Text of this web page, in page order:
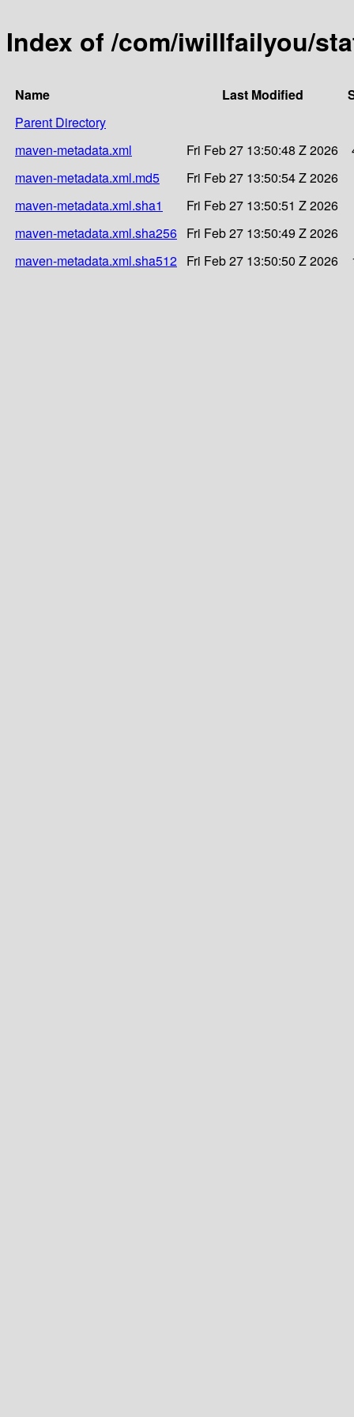
Index of /com/iwillfailyou/
Name Last Modified
Parent Directory
maven-metadata.xml
Fri Feb 27 13:50:48 Z 2026
maven-metadata.xml.md5
Fri Feb 27 13:50:54 Z 2026
maven-metadata.xml.sha1
Fri Feb 27 13:50:51 Z 2026
maven-metadata.xml.sha256 Fri Feb 27 13:50:49 Z 2026
maven-metadata.xml.sha512 Fri Feb 27 13:50:50 Z 2026